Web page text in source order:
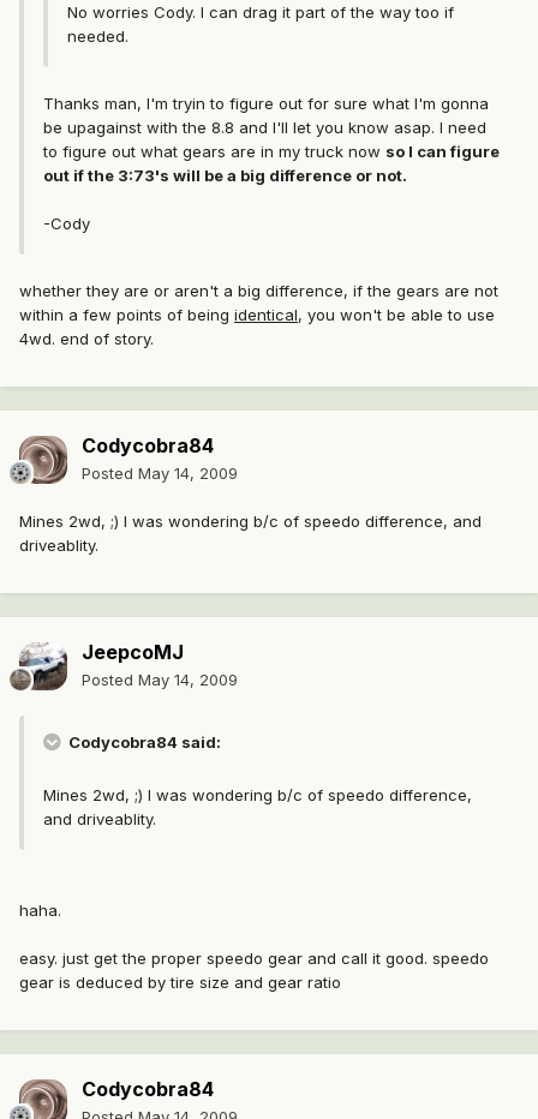
No worries Cody. I can drag it part of the way too if
needed.
Thanks man, I'm tryin to figure out for sure what I'm gonna
be upagainst with the 8.8 and I'll let you know asap. I need
to figure out what gears are in my truck now so I can figure
out if the 3:73's will be a big difference or not.
-Cody
whether they are or aren't a big difference, if the gears are not
within a few points of being identical, you won't be able to use
4wd. end of story.
Codycobra84
Posted May 14, 2009
Mines 2wd, ;) I was wondering b/c of speedo difference, and
driveablity.
JeepcoMJ
Posted May 14, 2009
Codycobra84 said:
Mines 2wd, ;) I was wondering b/c of speedo difference,
and driveablity.
haha.
easy. just get the proper speedo gear and call it good. speedo
gear is deduced by tire size and gear ratio
Codycobra84